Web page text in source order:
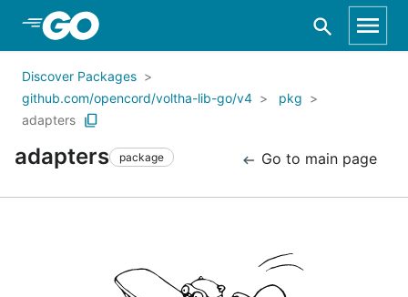
Skip to Main Content
Discover Packages
github.com/opencord/voltha-lib-go/v4
pkg
adapters
adapters package Go to main page